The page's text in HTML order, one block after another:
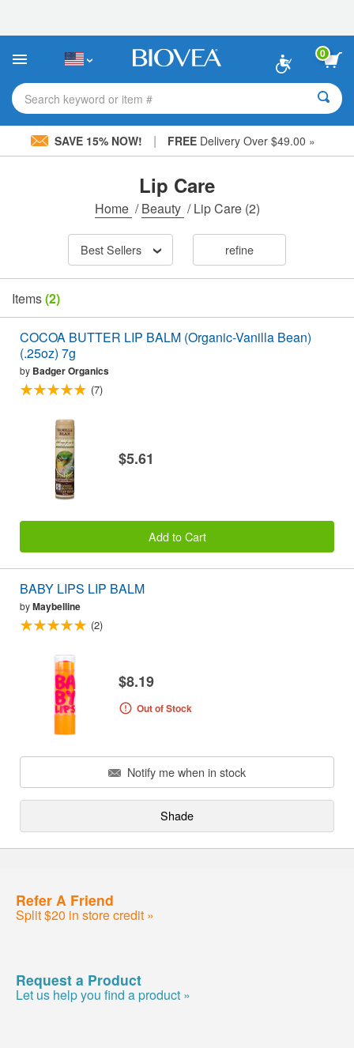
This
includes
accessibility
system.
0
Search keyword or item #
SAVE 15% NOW! | FREE Delivery Over $49.00 »
Lip Care
Home /Beauty /Lip Care(2)
Best Sellers refine
Items(2)
COCOA BUTTER LIP BALM (Organic-Vanilla Bean)
(.25oz) 7g
by Badger Organics
(7)
$5.61
Add to Cart
BABY LIPS LIP BALM
byMaybelline
(2)
$8.19
Out of Stock
Notify me when in stock
Shade
Refer A Friend
Split $20 in store credit »
Request a Product
Let us help you find a product »